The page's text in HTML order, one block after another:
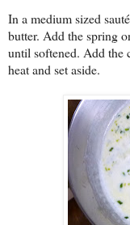
In a medium sized
butter. Add the spring
until softened. Add the
heat and set aside.